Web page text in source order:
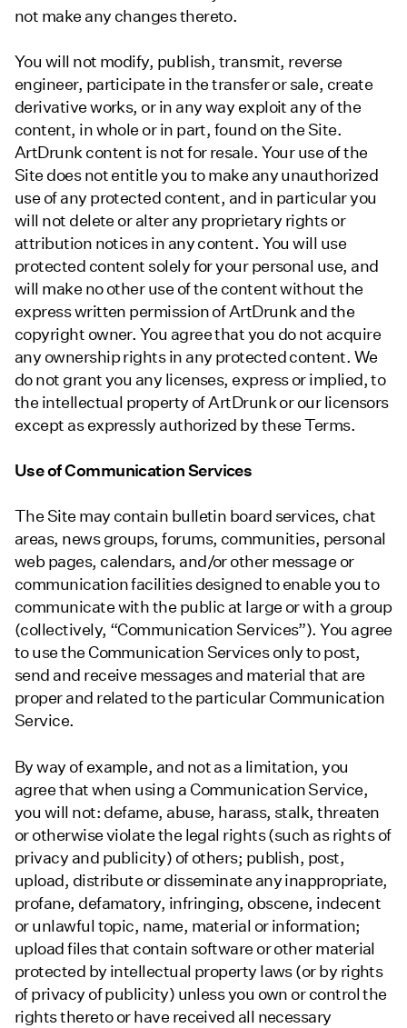
not make any changes thereto.
You will not modify, publish, transmit, reverse
engineer, participate in the transfer or sale, create
derivative works, or in any way exploit any of the
content, in whole or in part, found on the Site.
ArtDrunk content is not for resale. Your use of the
Site does not entitle you to make any unauthorized
use of any protected content, and in particular you
will not delete or alter any proprietary rights or
attribution notices in any content. You will use
protected content solely for your personal use, and
will make no other use of the content without the
express written permission of ArtDrunk and the
copyright owner. You agree that you do not acquire
any ownership rights in any protected content. We
do not grant you any licenses, express or implied, to
the intellectual property of ArtDrunk or our licensors
except as expressly authorized by these Terms.
Use of Communication Services
The Site may contain bulletin board services, chat
areas, news groups, forums, communities, personal
web pages, calendars, and/or other message or
communication facilities designed to enable you to
communicate with the public at large or with a group
(collectively, “Communication Services”). You agree
to use the Communication Services only to post,
send and receive messages and material that are
proper and related to the particular Communication
Service.
By way of example, and not as a limitation, you
agree that when using a Communication Service,
you will not: defame, abuse, harass, stalk, threaten
or otherwise violate the legal rights (such as rights of
privacy and publicity) of others; publish, post,
upload, distribute or disseminate any inappropriate,
profane, defamatory, infringing, obscene, indecent
or unlawful topic, name, material or information;
upload files that contain software or other material
protected by intellectual property laws (or by rights
of privacy of publicity) unless you own or control the
rights thereto or have received all necessary